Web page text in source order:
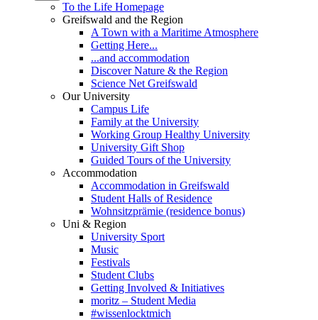
To the Life Homepage
Greifswald and the Region
A Town with a Maritime Atmosphere
Getting Here...
...and accommodation
Discover Nature & the Region
Science Net Greifswald
Our University
Campus Life
Family at the University
Working Group Healthy University
University Gift Shop
Guided Tours of the University
Accommodation
Accommodation in Greifswald
Student Halls of Residence
Wohnsitzprämie (residence bonus)
Uni & Region
University Sport
Music
Festivals
Student Clubs
Getting Involved & Initiatives
moritz – Student Media
#wissenlocktmich